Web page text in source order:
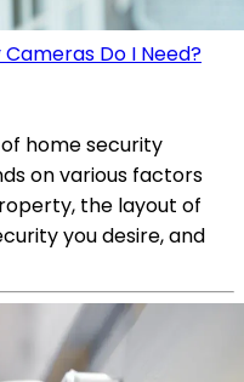
Do I Need?
home security
on various factors
the layout of
you desire, and